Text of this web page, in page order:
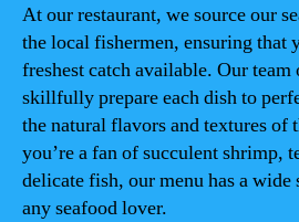
At our restaurant, we source our
the local fishermen, ensuring that
freshest catch available. Our team
skillfully prepare each dish to
the natural flavors and textures of
you’re a fan of succulent shrimp,
delicate fish, our menu has a
any seafood lover.